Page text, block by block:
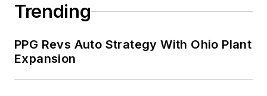
Trending
PPG Revs Auto Strategy With Ohio Plant
Expansion